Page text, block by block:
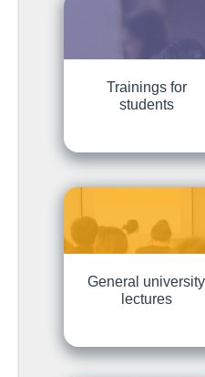
Trainings for
students
General university
lectures